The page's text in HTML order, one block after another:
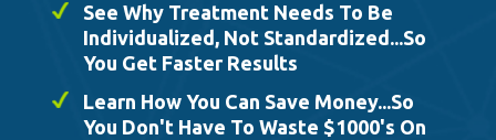
See Why Treatment Needs To Be
Individualized, Not Standardized...So
You Get Faster Results
Learn How You Can Save Money...So
You Don't Have To Waste $1000's On